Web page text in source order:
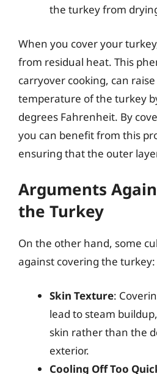
the turkey from
When you cover your
from residual heat. This
carryover cooking, can
temperature of the turkey
degrees Fahrenheit. By
you can benefit from this
ensuring that the outer
Arguments
the Turkey
On the other hand, some
against covering the turkey:
Skin Texture:
lead to steam
skin rather than the
exterior.
Cooling Off Too